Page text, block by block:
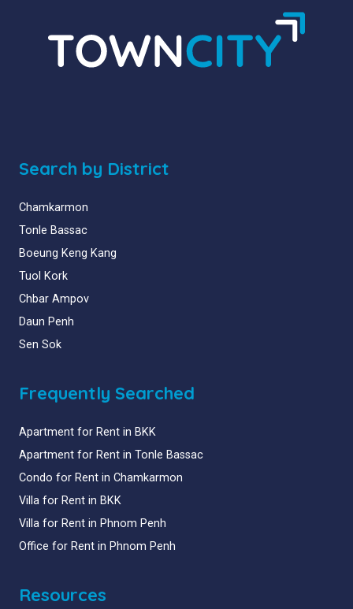
Search by District
Chamkarmon
Tonle Bassac
Boeung Keng Kang
Tuol Kork
Chbar Ampov
Daun Penh
Sen Sok
Frequently Searched
Apartment for Rent in BKK
Apartment for Rent in Tonle Bassac
Condo for Rent in Chamkarmon
Villa for Rent in BKK
Villa for Rent in Phnom Penh
Office for Rent in Phnom Penh
Resources